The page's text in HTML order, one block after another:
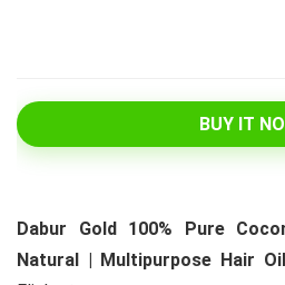
BUY IT
Dabur Gold 100% Pure
Natural | Multipurpose Hair